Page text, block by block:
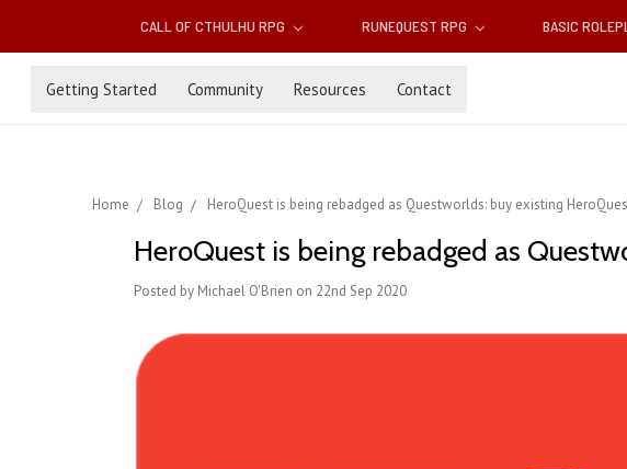
CALL OF CTHULHU RPG RUNEQUEST RPG BASIC
Getting Started Community Resources Contact
Home Blog HeroQuest is being rebadged as Questworlds: buy existing
HeroQuest is being rebadged as
Posted by Michael O'Brien on 22nd Sep 2020